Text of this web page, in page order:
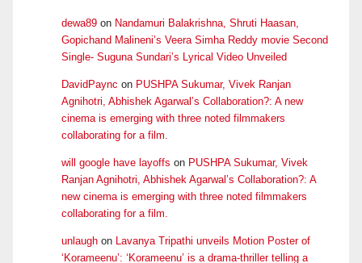
dewa89 on Nandamuri Balakrishna, Shruti Haasan,
Gopichand Malineni’s Veera Simha Reddy movie Second
Single- Suguna Sundari’s Lyrical Video Unveiled
DavidPaync on PUSHPA Sukumar, Vivek Ranjan
Agnihotri, Abhishek Agarwal’s Collaboration?: A new
cinema is emerging with three noted filmmakers
collaborating for a film.
will google have layoffs on PUSHPA Sukumar, Vivek
Ranjan Agnihotri, Abhishek Agarwal’s Collaboration?: A
new cinema is emerging with three noted filmmakers
collaborating for a film.
unlaugh on Lavanya Tripathi unveils Motion Poster of
‘Korameenu’: ‘Korameenu’ is a drama-thriller telling a